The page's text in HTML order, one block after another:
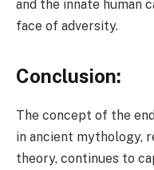
and the innate human
face of adversity.
Conclusion:
The concept of the
in ancient mythology,
theory, continues to